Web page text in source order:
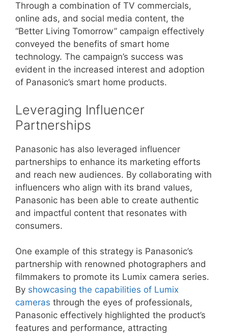
Through a combination of TV commercials,
online ads, and social media content, the
“Better Living Tomorrow” campaign effectively
conveyed the benefits of smart home
technology. The campaign’s success was
evident in the increased interest and adoption
of Panasonic’s smart home products.
Leveraging Influencer
Partnerships
Panasonic has also leveraged influencer
partnerships to enhance its marketing efforts
and reach new audiences. By collaborating with
influencers who align with its brand values,
Panasonic has been able to create authentic
and impactful content that resonates with
consumers.
One example of this strategy is Panasonic’s
partnership with renowned photographers and
filmmakers to promote its Lumix camera series.
By showcasing the capabilities of Lumix
cameras through the eyes of professionals,
Panasonic effectively highlighted the product’s
features and performance, attracting